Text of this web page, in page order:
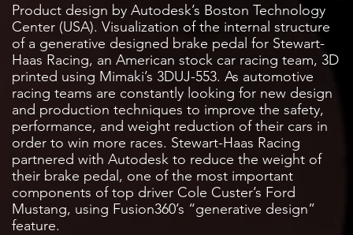
Product design by Autodesk’s Boston Technology
Center (USA). Visualization of the internal structure
of a generative designed brake pedal for Stewart-
Haas Racing, an American stock car racing team, 3D
printed using Mimaki’s 3DUJ-553. As automotive
racing teams are constantly looking for new design
and production techniques to improve the safety,
performance, and weight reduction of their cars in
order to win more races. Stewart-Haas Racing
partnered with Autodesk to reduce the weight of
their brake pedal, one of the most important
components of top driver Cole Custer’s Ford
Mustang, using Fusion360’s “generative design”
feature.